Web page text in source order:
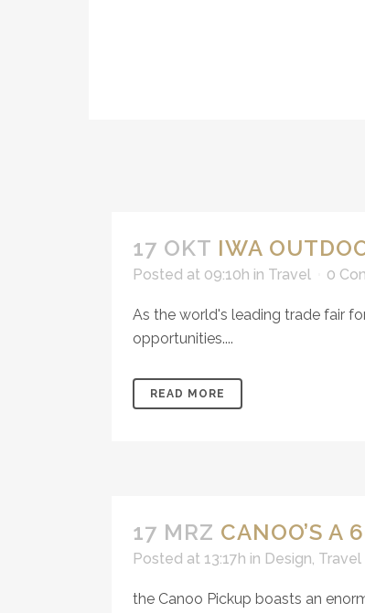
17 OKT IWA
Posted at 09:10h in Travel 0
As the world's leading trade fair
opportunities....
READ MORE
17 MRZ CANOO’S A
Posted at 13:17h in Design, Travel
the Canoo Pickup boasts an